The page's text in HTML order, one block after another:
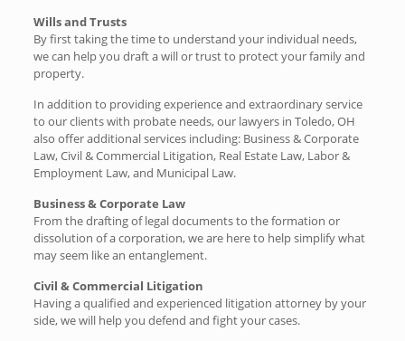
Wills and Trusts
By first taking the time to understand your individual needs,
we can help you draft a will or trust to protect your family and
property.
In addition to providing experience and extraordinary service
to our clients with probate needs, our lawyers in Toledo, OH
also offer additional services including: Business & Corporate
Law, Civil & Commercial Litigation, Real Estate Law, Labor &
Employment Law, and Municipal Law.
Business & Corporate Law
From the drafting of legal documents to the formation or
dissolution of a corporation, we are here to help simplify what
may seem like an entanglement.
Civil & Commercial Litigation
Having a qualified and experienced litigation attorney by your
side, we will help you defend and fight your cases.